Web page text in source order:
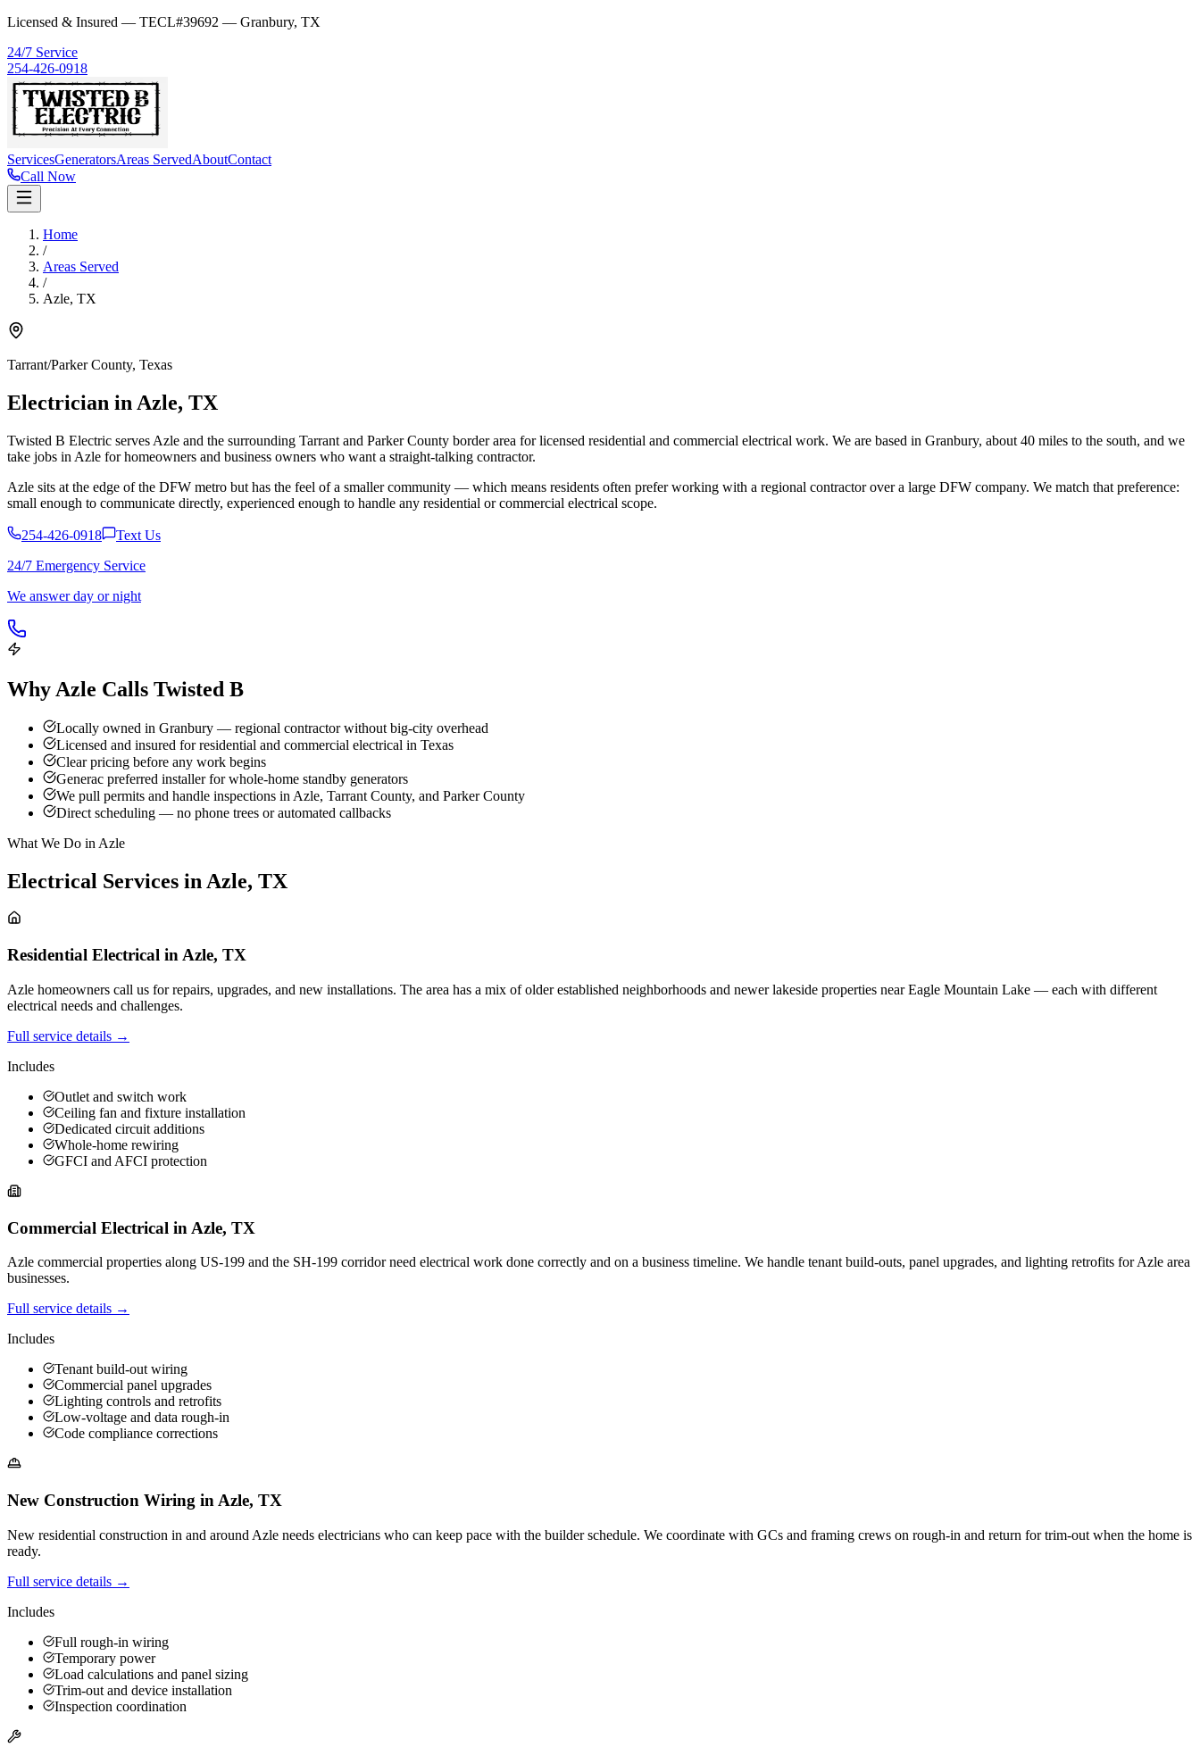
Licensed & Insured — TECL#39692 — Granbury, TX
24/7 Service
254-426-0918
ServicesGeneratorsAreas ServedAboutContact
Call Now
Home
/
Areas Served
/
Azle, TX
Tarrant/Parker County, Texas
Electrician in Azle, TX
Twisted B Electric serves Azle and the surrounding Tarrant and Parker County border area for licensed residential and commercial electrical work. We are based in Granbury, about 40 miles to the south, and we
take jobs in Azle for homeowners and business owners who want a straight-talking contractor.
Azle sits at the edge of the DFW metro but has the feel of a smaller community — which means residents often prefer working with a regional contractor over a large DFW company. We match that preference:
small enough to communicate directly, experienced enough to handle any residential or commercial electrical scope.
254-426-0918
Text Us
24/7 Emergency Service
We answer day or night
Why Azle Calls Twisted B
Locally owned in Granbury — regional contractor without big-city overhead
Licensed and insured for residential and commercial electrical in Texas
Clear pricing before any work begins
Generac preferred installer for whole-home standby generators
We pull permits and handle inspections in Azle, Tarrant County, and Parker County
Direct scheduling — no phone trees or automated callbacks
What We Do in Azle
Electrical Services in Azle, TX
Residential Electrical in Azle, TX
Azle homeowners call us for repairs, upgrades, and new installations. The area has a mix of older established neighborhoods and newer lakeside properties near Eagle Mountain Lake — each with different
electrical needs and challenges.
Full service details →
Includes
Outlet and switch work
Ceiling fan and fixture installation
Dedicated circuit additions
Whole-home rewiring
GFCI and AFCI protection
Commercial Electrical in Azle, TX
Azle commercial properties along US-199 and the SH-199 corridor need electrical work done correctly and on a business timeline. We handle tenant build-outs, panel upgrades, and lighting retrofits for Azle area
businesses.
Full service details →
Includes
Tenant build-out wiring
Commercial panel upgrades
Lighting controls and retrofits
Low-voltage and data rough-in
Code compliance corrections
New Construction Wiring in Azle, TX
New residential construction in and around Azle needs electricians who can keep pace with the builder schedule. We coordinate with GCs and framing crews on rough-in and return for trim-out when the home is
ready.
Full service details →
Includes
Full rough-in wiring
Temporary power
Load calculations and panel sizing
Trim-out and device installation
Inspection coordination